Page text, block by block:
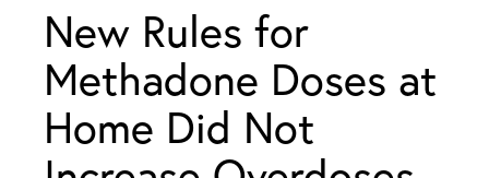
New Rules for
Methadone Doses at
Home Did Not